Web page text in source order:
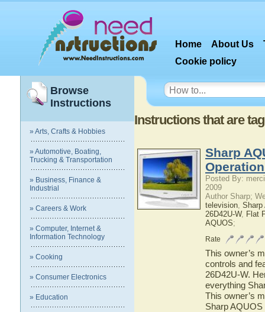
Home About Us
Cookie policy
Browse
Instructions
» Arts, Crafts & Hobbies
» Automotive, Boating,
Trucking & Transportation
» Business, Finance &
Industrial
» Careers & Work
» Computer, Internet &
Information Technology
» Cooking
» Consumer Electronics
» Education
Instructions that are
Sharp
Posted By:
2009
Author Sharp;
television, Sharp
26D42U-W, Flat
AQUOS;
Rate
This owner’s
controls and
26D42U-W.
everything
This owner’s
Sharp